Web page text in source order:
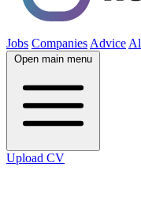
Jobs Companies Advice
Open main menu
Upload CV